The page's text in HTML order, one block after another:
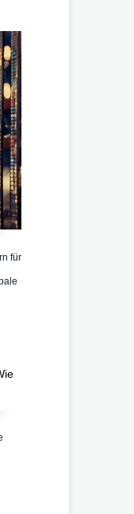
für